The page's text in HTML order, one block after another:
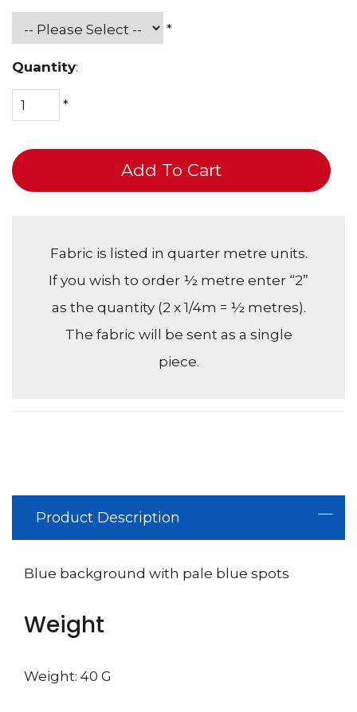
*
Quantity:
*
Add To Cart
Fabric is listed in quarter metre units.
If you wish to order ½ metre enter “2”
as the quantity (2 x 1/4m = ½ metres).
The fabric will be sent as a single
piece.
Product Description
Blue background with pale blue spots
Weight
Weight: 40 G